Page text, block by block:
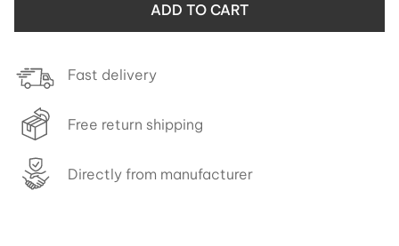
ADD TO CART
Fast delivery
Free return shipping
Directly from manufacturer